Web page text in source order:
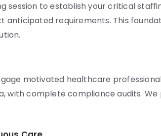
session to establish your critical
requirements. This
motivated healthcare
with complete compliance audits.